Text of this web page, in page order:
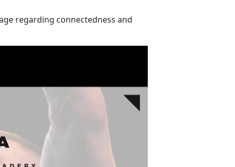
regarding connectedness and